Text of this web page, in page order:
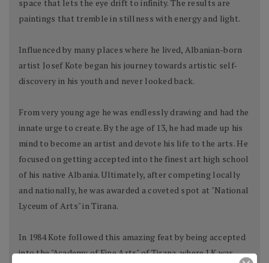
space that lets the eye drift to infinity. The results are
paintings that tremble in stillness with energy and light.
Influenced by many places where he lived, Albanian-born
artist Josef Kote began his journey towards artistic self-
discovery in his youth and never looked back.
From very young age he was endlessly drawing and had the
innate urge to create. By the age of 13, he had made up his
mind to become an artist and devote his life to the arts. He
focused on getting accepted into the finest art high school
of his native Albania. Ultimately, after competing locally
and nationally, he was awarded a coveted spot at "National
Lyceum of Arts" in Tirana.
In 1984 Kote followed this amazing feat by being accepted
into the "Academy of Fine Arts" of Tirana, where J.K was